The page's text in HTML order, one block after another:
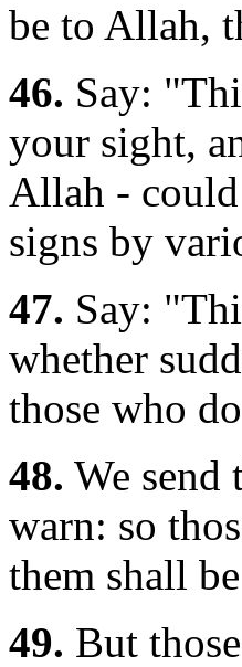
be to Allah,
46. Say:
your sight,
Allah - could
signs by
47. Say:
whether
those who
48. We send
warn: so
them shall
49. But